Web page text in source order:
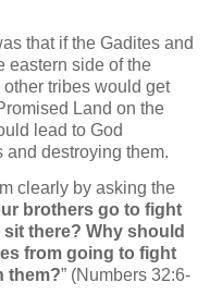
that if the Gadites and
eastern side of the
tribes would get
Land on the
lead to God
destroying them.
clearly by asking the
brothers go to fight
there? Why should
from going to fight
them?” (Numbers 32:6-